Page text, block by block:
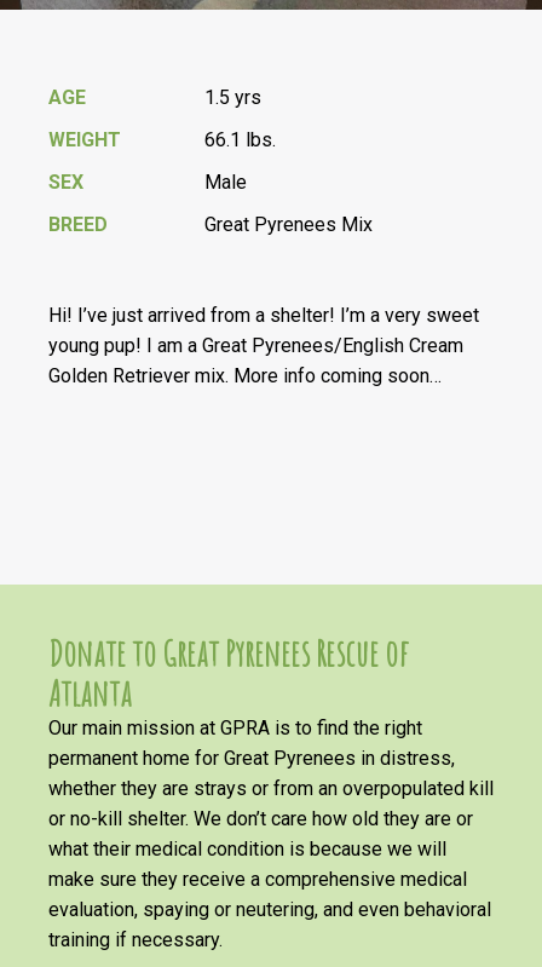
AGE
1.5 yrs
WEIGHT
66.1 lbs.
SEX
Male
BREED
Great Pyrenees Mix
Hi! I’ve just arrived from a shelter! I’m a very sweet
young pup! I am a Great Pyrenees/English Cream
Golden Retriever mix. More info coming soon…
Donate to Great Pyrenees Rescue of
Atlanta
Our main mission at GPRA is to find the right
permanent home for Great Pyrenees in distress,
whether they are strays or from an overpopulated kill
or no-kill shelter. We don’t care how old they are or
what their medical condition is because we will
make sure they receive a comprehensive medical
evaluation, spaying or neutering, and even behavioral
training if necessary.